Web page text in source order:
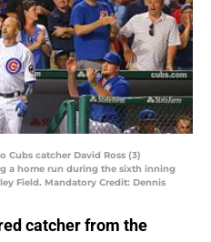
Cubs catcher David Ross (3)
a home run during the sixth inning
Field. Mandatory Credit: Dennis
catcher from the